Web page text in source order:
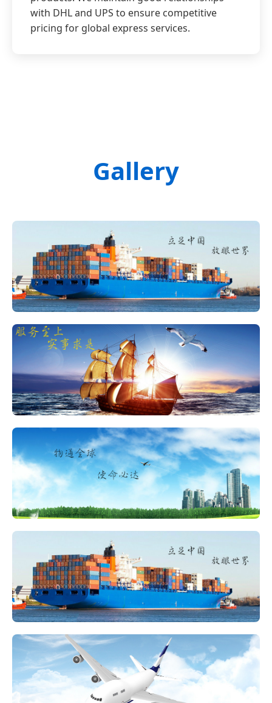
with DHL and UPS to ensure competitive
pricing for global express services.
Gallery